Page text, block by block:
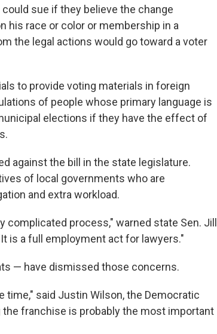
sue if they believe the change
his race or color or membership in a
the legal actions would go toward a voter
to provide voting materials in foreign
of people whose primary language is
elections if they have the effect of
against the bill in the state legislature.
of local governments who are
and extra workload.
complicated process," warned state Sen. Jill
is a full employment act for lawyers."
— have dismissed those concerns.
said Justin Wilson, the Democratic
franchise is probably the most important